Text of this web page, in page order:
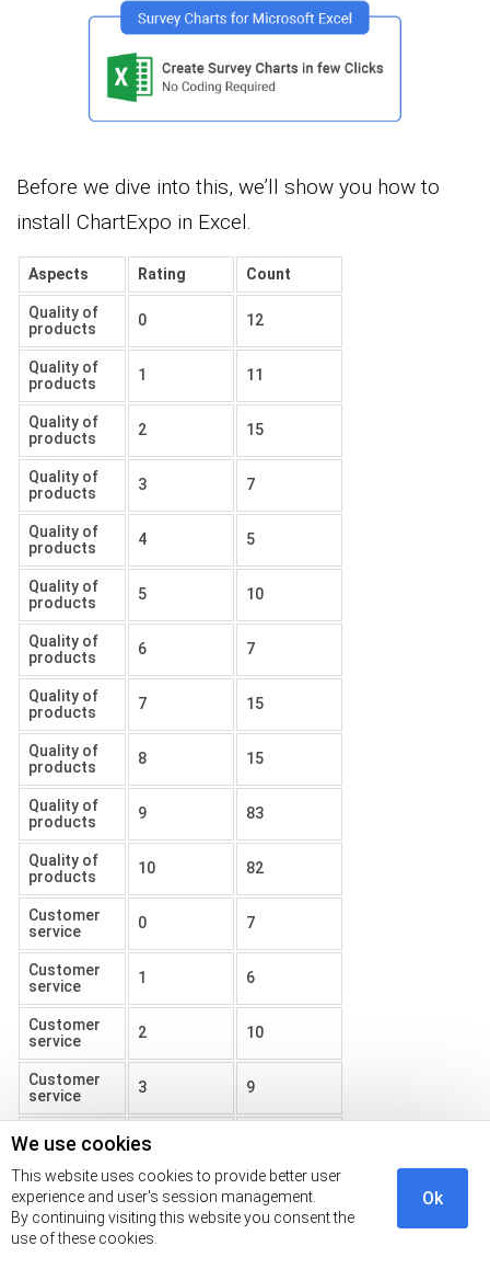
We use cookies
This website uses cookies to provide better user
experience and user's session management.
By continuing visiting this website you consent the
use of these cookies.
Ok
Before we dive into this, we’ll show you how to
install ChartExpo in Excel.
Aspects Rating Count
Quality of
products
0 12
Quality of
products
1 11
Quality of
products
2 15
Quality of
products
3 7
Quality of
products
4 5
Quality of
products
5 10
Quality of
products
6 7
Quality of
products
7 15
Quality of
products
8 15
Quality of
products
9 83
Quality of
products
10 82
Customer
service
0 7
Customer
service
1 6
Customer
service
2 10
Customer
service
3 9
service
4
Customer
service
5 5
Customer